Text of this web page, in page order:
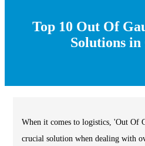
Top 10 Out Of
Solutions in
When it comes to logistics, 'Out Of
crucial solution when dealing with